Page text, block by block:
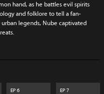
hand, as he battles evil spirits
and folklore to tell a fan-
legends, Nube captivated
EP6 EP7